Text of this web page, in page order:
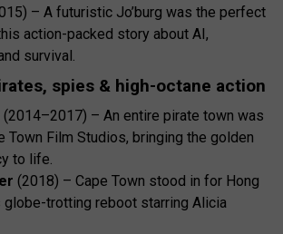
– A futuristic Jo’burg was the perfect
action-packed story about AI,
survival.
spies & high-octane action
(2014–2017) – An entire pirate town was
Town Film Studios, bringing the golden
to life.
(2018) – Cape Town stood in for Hong
globe-trotting reboot starring Alicia